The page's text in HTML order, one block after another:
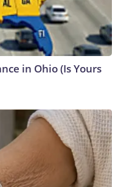
in Ohio (Is Yours